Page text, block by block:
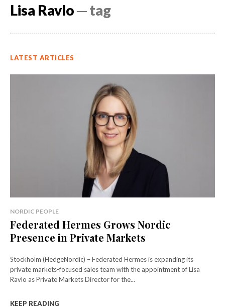
Lisa Ravlo─ tag
LATEST ARTICLES
NORDIC PEOPLE
Federated Hermes Grows Nordic
Presence in Private Markets
Stockholm (HedgeNordic) – Federated Hermes is expanding its
private markets-focused sales team with the appointment of Lisa
Ravlo as Private Markets Director for the...
KEEP READING